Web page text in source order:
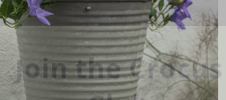
Join the Crocus
Club